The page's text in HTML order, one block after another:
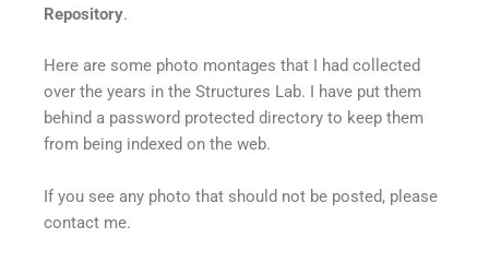
Repository.
Here are some photo montages that I had collected
over the years in the Structures Lab. I have put them
behind a password protected directory to keep them
from being indexed on the web.
If you see any photo that should not be posted, please
contact me.